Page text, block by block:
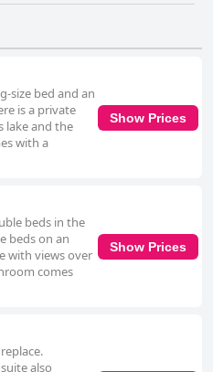
size bed and an
is a private
lake and the
with a
Show Prices
beds in the
beds on an
with views over
comes
Show Prices
also